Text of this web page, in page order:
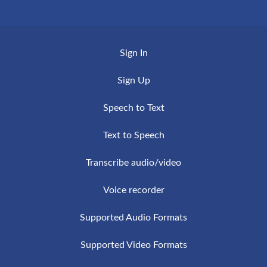
continuous improvement of the accuracy and
Sign In
Sign Up
Speech to Text
Text to Speech
Transcribe audio/video
Voice recorder
Supported Audio Formats
Supported Video Formats